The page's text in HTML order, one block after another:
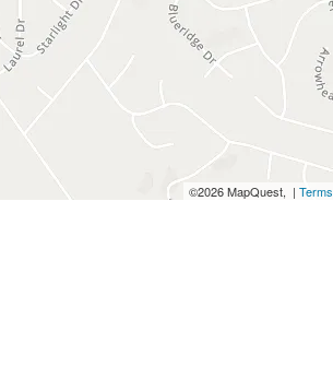
©2026 MapQuest, | Terms